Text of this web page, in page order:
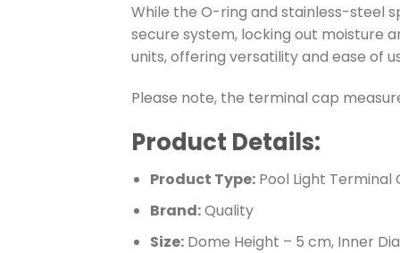
While the O-ring and stainless-steel
secure system, locking out moisture
units, offering versatility and ease of
Please note, the terminal cap
Product Details:
Product Type:Pool Light Terminal
Brand:Quality
Size:Dome Height – 5 cm, Inner